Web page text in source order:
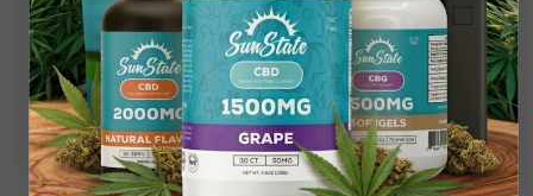
Delta 9
Experience Delta-9 Excellence! Dive into our premium
Delta-9 collection, crafted for quality and satisfaction